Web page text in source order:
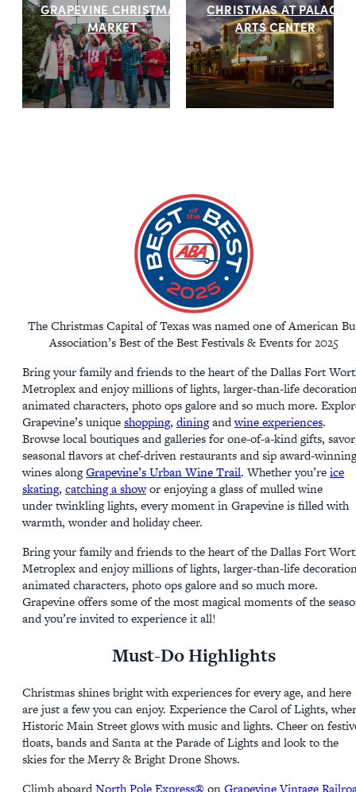
GRAPEVINE CHRISTMAS
MARKET
CHRISTMAS AT PALACE
ARTS CENTER
The Christmas Capital of Texas was named one of American
Association’s Best of the Best Festivals & Events for 2025
Bring your family and friends to the heart of the Dallas Fort
Metroplex and enjoy millions of lights, larger-than-life
animated characters, photo ops galore and so much more.
Grapevine’s uniqueshopping, diningandwine experiences.
Browse local boutiques and galleries for one-of-a-kind gifts, savor
seasonal flavors at chef-driven restaurants and sip award-winning
wines alongGrapevine’s Urban Wine Trail. Whether you’reice
skating, catching a showor enjoying a glass of mulled wine
under twinkling lights, every moment in Grapevine is filled with
warmth, wonder and holiday cheer.
Bring your family and friends to the heart of the Dallas Fort
Metroplex and enjoy millions of lights, larger-than-life
animated characters, photo ops galore and so much more.
Grapevine offers some of the most magical moments of the
and you’re invited to experience it all!
Must-Do Highlights
Christmas shines bright with experiences for every age, and here
are just a few you can enjoy. Experience the Carol of Lights,
Historic Main Street glows with music and lights. Cheer on
floats, bands and Santa at the Parade of Lights and look to the
skies for the Merry & Bright Drone Shows.
Climb aboardNorth Pole Express® onGrapevine Vintage